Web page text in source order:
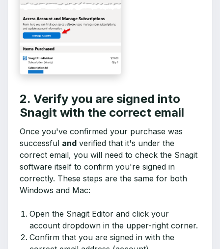
2. Verify you are signed into
Snagit with the correct email
Once you've confirmed your purchase was
successful and verified that it's under the
correct email, you will need to check the Snagit
software itself to confirm you're signed in
correctly. These steps are the same for both
Windows and Mac:
Open the Snagit Editor and click your
account dropdown in the upper-right corner.
Confirm that you are signed in with the